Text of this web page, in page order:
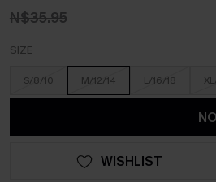
N$35.95
SIZE
S/8/10 M/12/14 L/16/18
WISHLIST